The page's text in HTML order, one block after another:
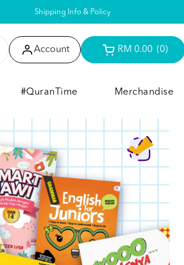
Shipping Info & Policy
Account RM 0.00 (0)
#QuranTime Merchandise